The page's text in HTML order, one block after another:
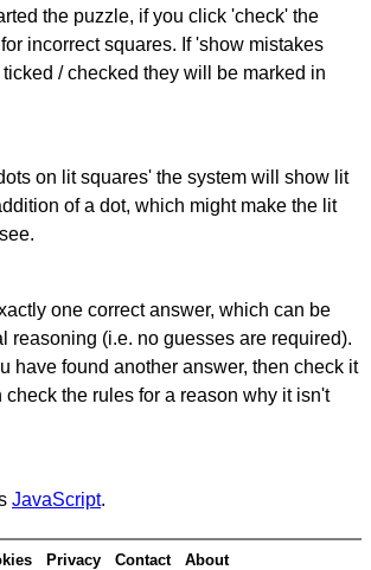
the puzzle, if you click 'check' the
incorrect squares. If 'show mistakes
/ checked they will be marked in
on lit squares' the system will show lit
of a dot, which might make the lit
one correct answer, which can be
reasoning (i.e. no guesses are required).
have found another answer, then check it
check the rules for a reason why it isn't
JavaScript.
Privacy Contact About